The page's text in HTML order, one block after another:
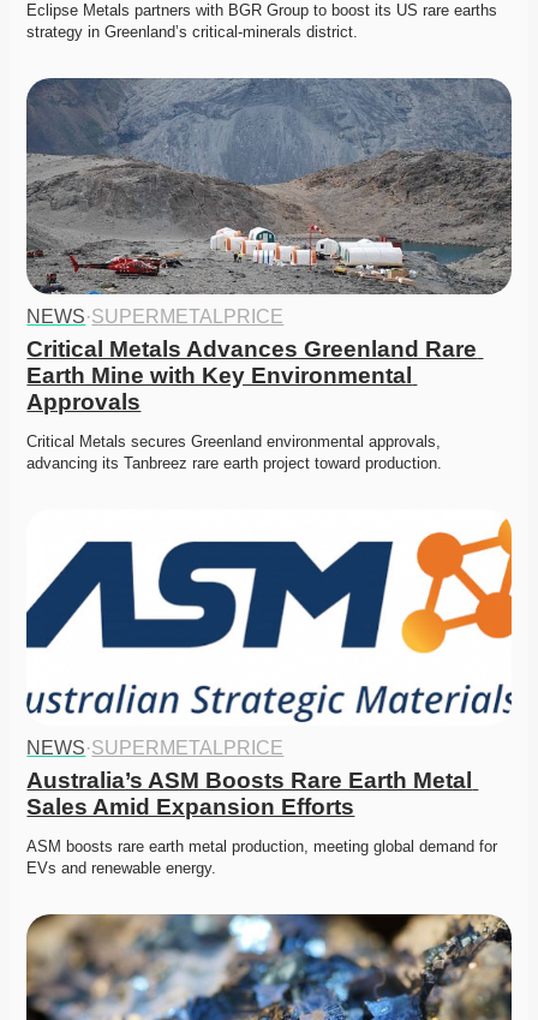
Eclipse Metals partners with BGR Group to boost its US rare earths
strategy in Greenland’s critical-minerals district.
NEWS·SUPERMETALPRICE
Critical Metals Advances Greenland Rare
Earth Mine with Key Environmental
Approvals
Critical Metals secures Greenland environmental approvals,
advancing its Tanbreez rare earth project toward production.
NEWS·SUPERMETALPRICE
Australia’s ASM Boosts Rare Earth Metal
Sales Amid Expansion Efforts
ASM boosts rare earth metal production, meeting global demand for
EVs and renewable energy.